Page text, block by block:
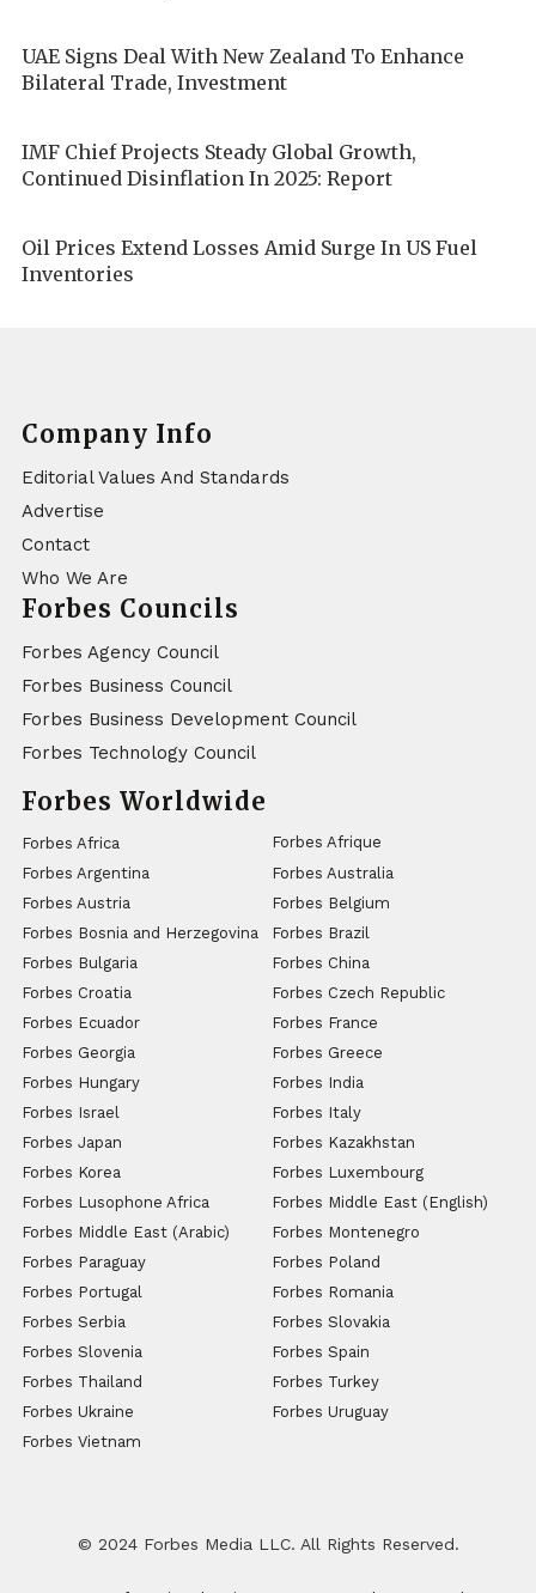
UAE Signs Deal With New Zealand To Enhance
Bilateral Trade, Investment
IMF Chief Projects Steady Global Growth,
Continued Disinflation In 2025: Report
Oil Prices Extend Losses Amid Surge In US Fuel
Inventories
Company Info
Editorial Values And Standards
Advertise
Contact
Who We Are
Forbes Councils
Forbes Agency Council
Forbes Business Council
Forbes Business Development Council
Forbes Technology Council
Forbes Worldwide
Forbes Africa
Forbes Afrique
Forbes Argentina
Forbes Australia
Forbes Austria
Forbes Belgium
Forbes Bosnia and Herzegovina
Forbes Brazil
Forbes Bulgaria
Forbes China
Forbes Croatia
Forbes Czech Republic
Forbes Ecuador
Forbes France
Forbes Georgia
Forbes Greece
Forbes Hungary
Forbes India
Forbes Israel
Forbes Italy
Forbes Japan
Forbes Kazakhstan
Forbes Korea
Forbes Luxembourg
Forbes Lusophone Africa
Forbes Middle East (English)
Forbes Middle East (Arabic)
Forbes Montenegro
Forbes Paraguay
Forbes Poland
Forbes Portugal
Forbes Romania
Forbes Serbia
Forbes Slovakia
Forbes Slovenia
Forbes Spain
Forbes Thailand
Forbes Turkey
Forbes Ukraine
Forbes Uruguay
Forbes Vietnam
© 2024 Forbes Media LLC. All Rights Reserved.